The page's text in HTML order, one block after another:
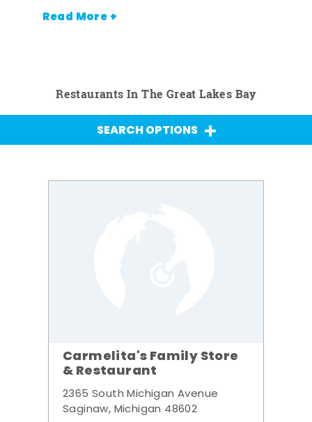
Read More +
Restaurants In The Great Lakes Bay
SEARCH OPTIONS
Carmelita's Family Store
& Restaurant
2365 South Michigan Avenue
Saginaw, Michigan 48602